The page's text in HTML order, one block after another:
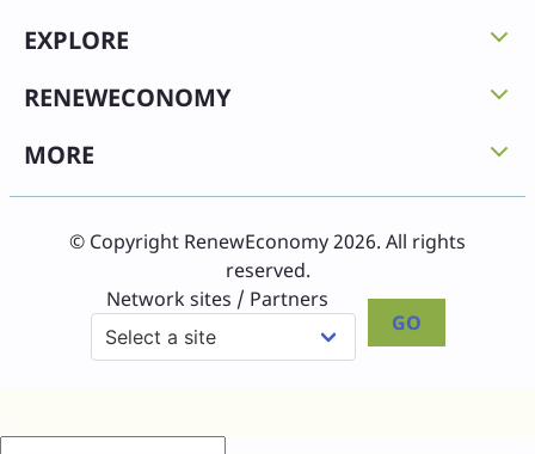
EXPLORE
RENEWECONOMY
MORE
© Copyright RenewEconomy 2026. All rights
reserved.
Network sites / Partners
GO